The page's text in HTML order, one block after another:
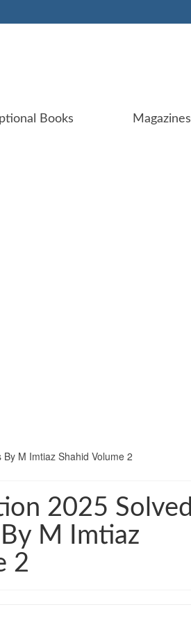
Books Magazines
M Imtiaz Shahid Volume 2
2025 Solved
M Imtiaz
2